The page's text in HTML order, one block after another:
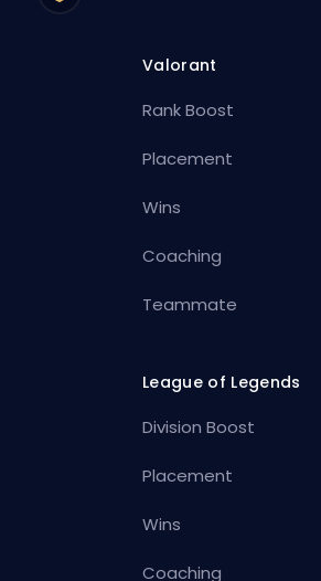
Valorant
Rank Boost
Placement
Wins
Coaching
Teammate
League of Legends
Division Boost
Placement
Wins
Coaching